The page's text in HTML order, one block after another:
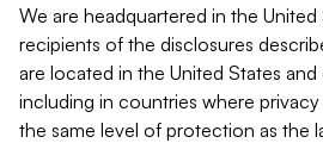
We are headquartered in the United
recipients of the disclosures
are located in the United States
including in countries where
the same level of protection as the